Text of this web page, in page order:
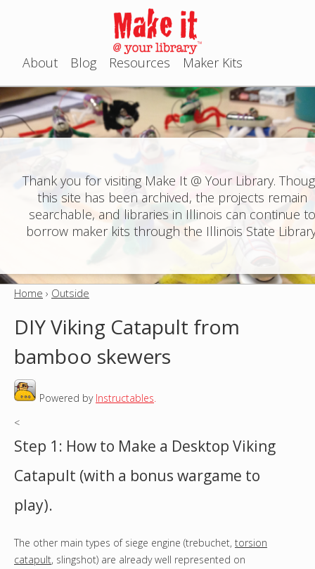
Jump to navigation
M
a
i
n
e
u
About Blog Resources Maker Kits
Thank you for visiting Make It @ Your Library.
this site has been archived, the projects remain
searchable, and libraries in Illinois can continue
borrow maker kits through the Illinois State
a
e
r
Home › Outside
DIY Viking Catapult from
bamboo skewers
Powered by Instructables.
<
Step 1: How to Make a Desktop Viking
Catapult (with a bonus wargame to
play).
The other main types of siege engine (trebuchet, torsion
catapult, slingshot) are already well represented on